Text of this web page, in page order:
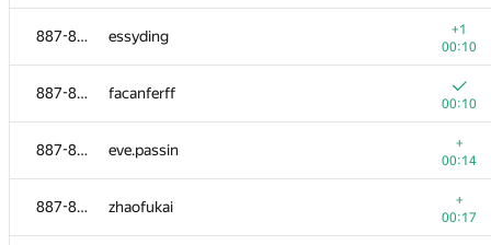
887-895 essyding
+1
00:10
887-895 facanferff
00:10
887-895 eve.passin
+
00:14
887-895 zhaofukai
+
00:17
smirnov-ba
00:04
douglasantos
00:05
00:06
Pham Viet An
00:07